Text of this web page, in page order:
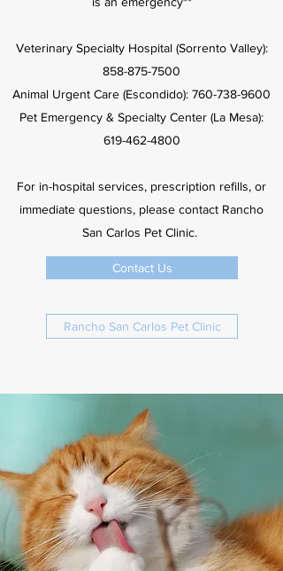
Veterinary Specialty Hospital (Sorrento Valley):
858-875-7500
Animal Urgent Care (Escondido): 760-738-9600
Pet Emergency & Specialty Center (La Mesa):
619-462-4800
For in-hospital services, prescription refills, or
immediate questions, please contact Rancho
San Carlos Pet Clinic.
Contact Us
Rancho San Carlos Pet Clinic